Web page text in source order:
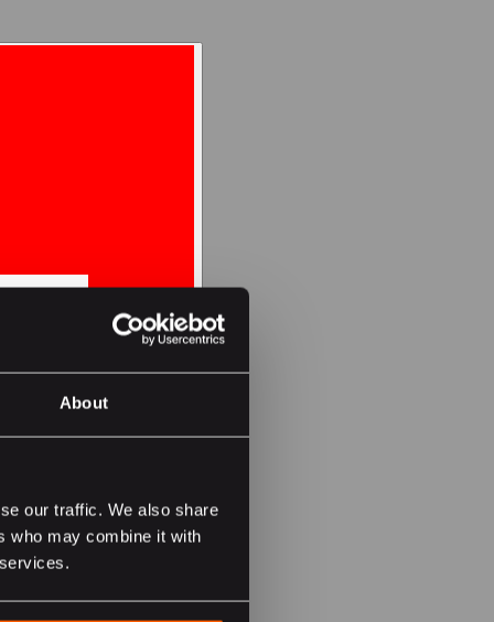
About
our traffic. We also share
who may combine it with